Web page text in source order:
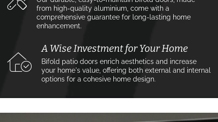
from high-quality aluminium, come with a
comprehensive guarantee for long-lasting home
enhancement.
A Wise Investment for Your Home
Bifold patio doors enrich aesthetics and increase
your home's value, offering both external and internal
options for a cohesive home design.